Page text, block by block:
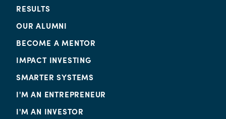
RESULTS
OUR ALUMNI
BECOME A MENTOR
IMPACT INVESTING
SMARTER SYSTEMS
I'M AN ENTREPRENEUR
I'M AN INVESTOR